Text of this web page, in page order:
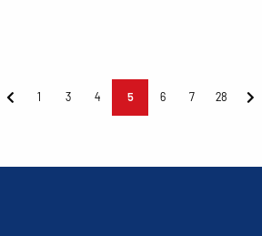
1 3 4 5 6 7 28